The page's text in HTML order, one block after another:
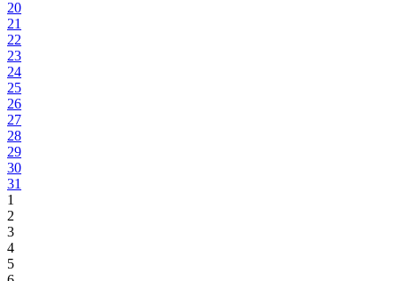
20
21
22
23
24
25
26
27
28
29
30
31
1
2
3
4
5